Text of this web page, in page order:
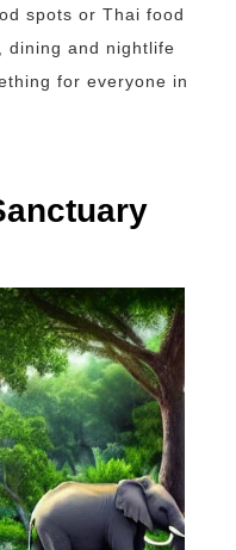
spots or Thai food
dining and nightlife
for everyone in